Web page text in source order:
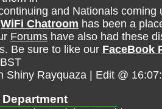
and Nationals
WiFi Chatroom has been a
Forums have also had these
Be sure to like our FaceBook
Shiny Rayquaza | Edit @
Department